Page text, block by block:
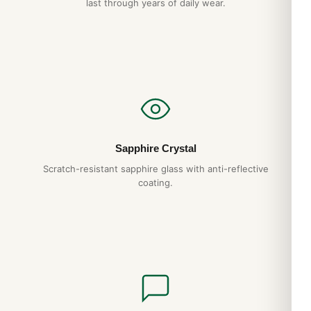
Panerai luminor box will give you decades of reliable service.
Expert Articles
last through years of daily wear.
Sapphire Crystal
Scratch-resistant sapphire glass with anti-reflective
coating.